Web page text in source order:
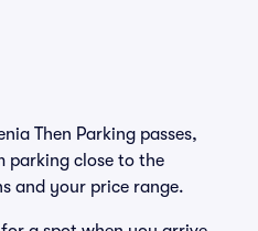
Then Parking passes,
parking close to the
and your price range.